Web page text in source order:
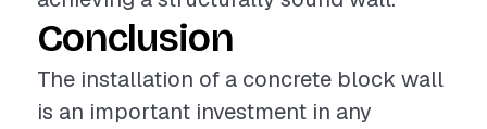
Conclusion
The installation of a concrete block wall
is an important investment in any